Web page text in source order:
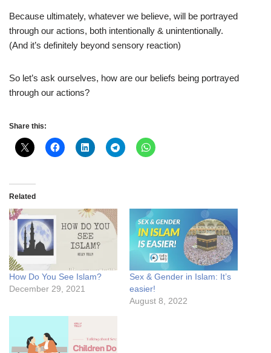
Because ultimately, whatever we believe, will be portrayed
through our actions, both intentionally & unintentionally.
(And it’s definitely beyond sensory reaction)
So let’s ask ourselves, how are our beliefs being portrayed
through our actions?
Share this:
Related
How Do You See Islam?
December 29, 2021
Sex & Gender in Islam: It’s
easier!
August 8, 2022